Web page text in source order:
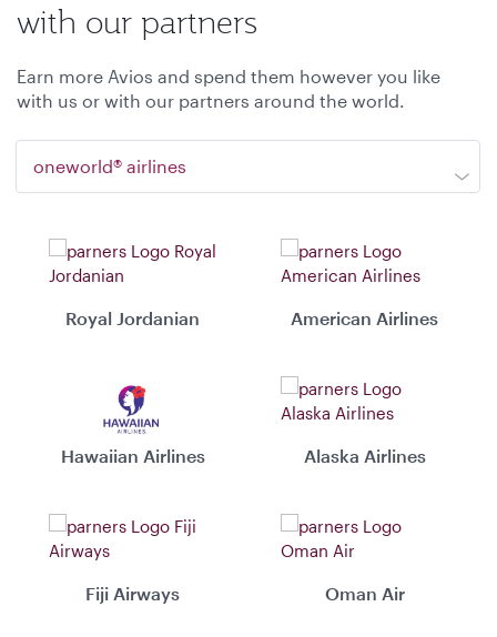
with our partners
Earn more Avios and spend them however you like
with us or with our partners around the world.
oneworld® airlines
Royal Jordanian American Airlines
Hawaiian Airlines Alaska Airlines
Fiji Airways Oman Air